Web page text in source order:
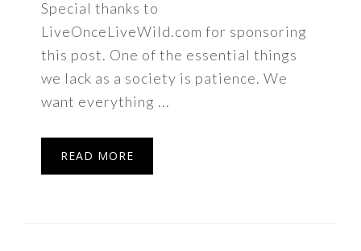
Special thanks to
LiveOnceLiveWild.com for sponsoring
this post. One of the essential things
we lack as a society is patience. We
want everything ...
READ MORE